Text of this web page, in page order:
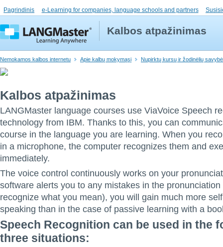
Pagrindinis e-Learning for companies, language schools and partners
Kalbos atpažinimas
Nemokamos kalbos internetu Apie kalbų mokymąsį Nupirktų kursų ir žodinėlių
Kalbos atpažinimas
LANGMaster language courses use ViaVoice Speech
technology from IBM. Thanks to this, you can
course in the language you are learning. When you
in a microphone, the computer recognizes them and
immediately.
The voice control continuously works on your
software alerts you to any mistakes in the
recognize what you mean), you will gain much more
speaking than in the case of passive learning with a
Speech Recognition can be used in the
three situations: